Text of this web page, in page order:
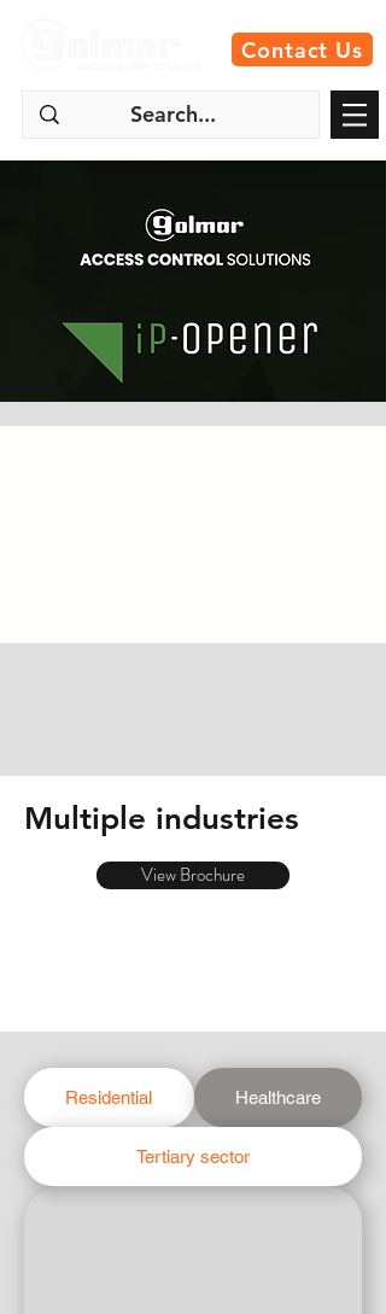
Contact Us
Multiple industries
View Brochure
Residential Healthcare
Tertiary sector